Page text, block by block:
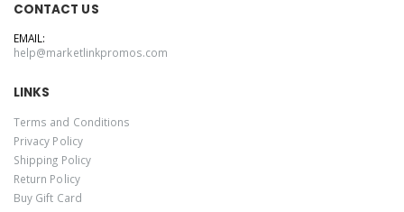
CONTACT US
EMAIL:
help@marketlinkpromos.com
LINKS
Terms and Conditions
Privacy Policy
Shipping Policy
Return Policy
Buy Gift Card